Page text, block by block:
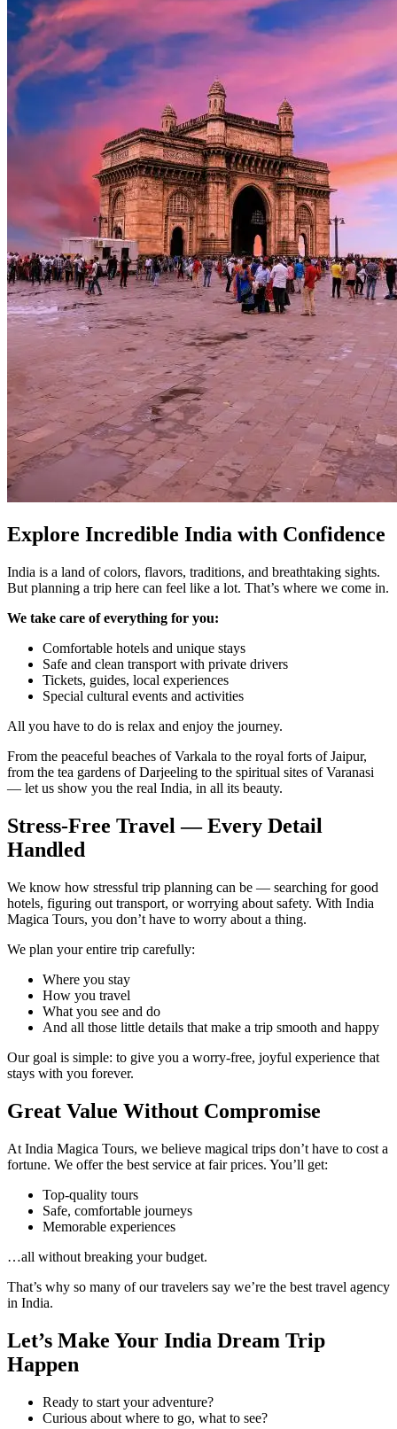
Explore Incredible India with Confidence
India is a land of colors, flavors, traditions, and breathtaking sights.
But planning a trip here can feel like a lot. That’s where we come in.
We take care of everything for you:
Comfortable hotels and unique stays
Safe and clean transport with private drivers
Tickets, guides, local experiences
Special cultural events and activities
All you have to do is relax and enjoy the journey.
From the peaceful beaches of Varkala to the royal forts of Jaipur,
from the tea gardens of Darjeeling to the spiritual sites of Varanasi
— let us show you the real India, in all its beauty.
Stress-Free Travel — Every Detail
Handled
We know how stressful trip planning can be — searching for good
hotels, figuring out transport, or worrying about safety. With India
Magica Tours, you don’t have to worry about a thing.
We plan your entire trip carefully:
Where you stay
How you travel
What you see and do
And all those little details that make a trip smooth and happy
Our goal is simple: to give you a worry-free, joyful experience that
stays with you forever.
Great Value Without Compromise
At India Magica Tours, we believe magical trips don’t have to cost a
fortune. We offer the best service at fair prices. You’ll get:
Top-quality tours
Safe, comfortable journeys
Memorable experiences
…all without breaking your budget.
That’s why so many of our travelers say we’re the best travel agency
in India.
Let’s Make Your India Dream Trip
Happen
Ready to start your adventure?
Curious about where to go, what to see?